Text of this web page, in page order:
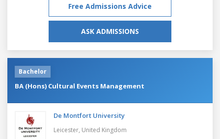
Free Admissions Advice
ASK ADMISSIONS
Bachelor
BA (Hons) Cultural Events Management
De Montfort University
Leicester, United Kingdom